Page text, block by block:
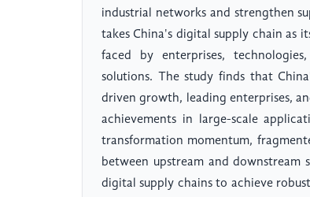
industrial networks and strengthen
takes China's digital supply chain as
faced by enterprises,
solutions. The study finds that
driven growth, leading enterprises,
achievements in large-scale
transformation momentum,
between upstream and downstream
digital supply chains to achieve